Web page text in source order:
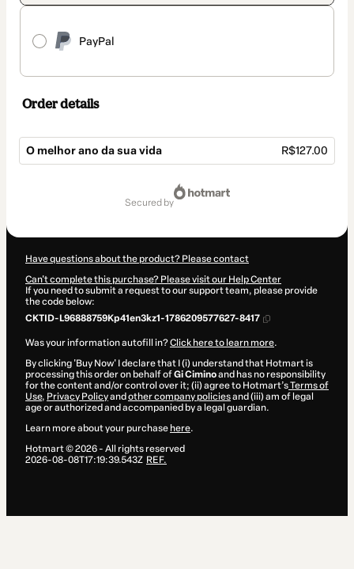
PayPal
Order details
O melhor ano da sua vida R$127.00
secured by
Have questions about the product? Please contact
Can't complete this purchase? Please visit our Help Center
If you need to submit a request to our support team, please provide
the code below:
CKTID-L96888759Kp41en3kz1-1786209577627-8417
Was your information autofill in?Click here to learn more.
By clicking 'Buy Now' I declare that I (i) understand that Hotmart is
processing this order on behalf ofGi Ciminoand has no responsibility
for the content and/or control over it; (ii) agree to Hotmart’sTerms of
Use, Privacy Policyand other company policiesand (iii) am of legal
age or authorized and accompanied by a legal guardian.
Learn more about your purchase here.
Hotmart ©2026- All rights reserved
2026-08-08T17:19:39.543Z REF.